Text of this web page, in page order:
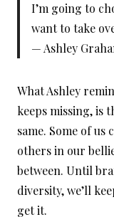
I’m going to
want to take
— Ashley
What Ashley
keeps missing, is
same. Some of
others in our
between. Until
diversity, we’ll
get it.